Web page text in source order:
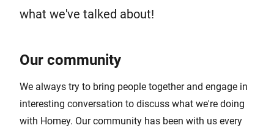
what we've talked about!
Our community
We always try to bring people together and engage in
interesting conversation to discuss what we're doing
with Homey. Our community has been with us every